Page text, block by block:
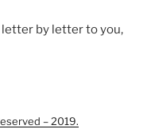
by letter to you,
– 2019.